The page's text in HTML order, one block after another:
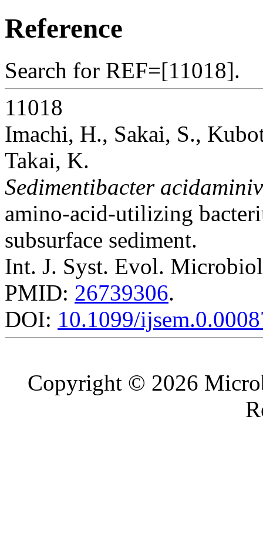
Reference
Search for REF=[11018].
11018
Imachi, H., Sakai, S.,
Takai, K.
Sedimentibacter
amino-acid-utilizing
subsurface sediment.
Int. J. Syst. Evol.
PMID: 26739306.
DOI: 10.1099/
Copyright © 2026